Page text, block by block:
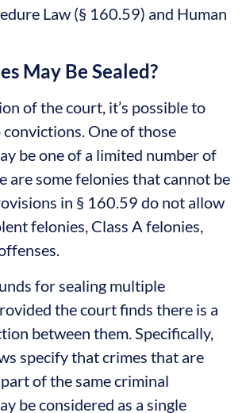
Law (§ 160.59) and Human
May Be Sealed?
of the court, it’s possible to
One of those
be one of a limited number of
are some felonies that cannot be
in § 160.59 do not allow
felonies, Class A felonies,
for sealing multiple
the court finds there is a
between them. Specifically,
specify that crimes that are
of the same criminal
be considered as a single